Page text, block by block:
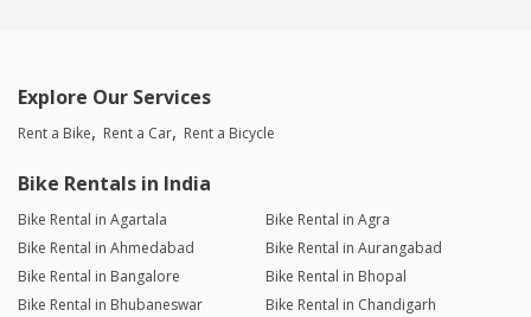
Explore Our Services
Rent a Bike Rent a Car Rent a Bicycle
Bike Rentals in India
Bike Rental in Agartala
Bike Rental in Agra
Bike Rental in Ahmedabad
Bike Rental in Aurangabad
Bike Rental in Bangalore
Bike Rental in Bhopal
Bike Rental in Bhubaneswar
Bike Rental in Chandigarh